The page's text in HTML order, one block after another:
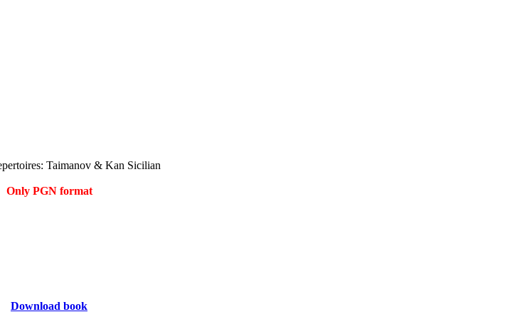
Only PGN format
Download book